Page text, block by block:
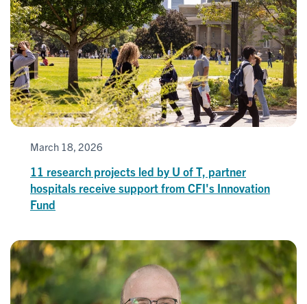
March 18, 2026
11 research projects led by U of T, partner
hospitals receive support from CFI's Innovation
Fund